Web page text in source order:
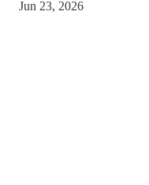
Jun 23, 2026